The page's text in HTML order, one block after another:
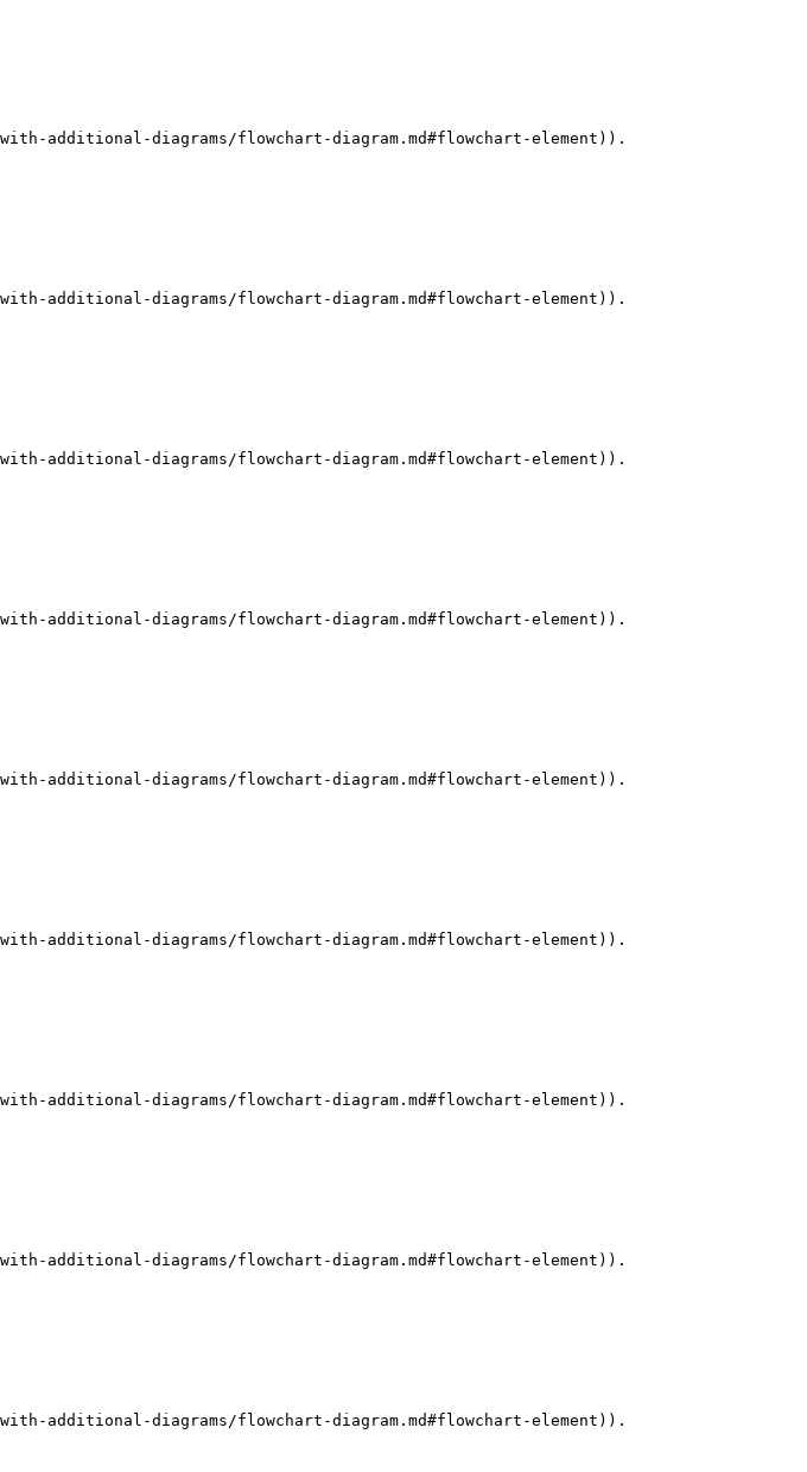
additional-diagrams/flowchart-diagram.md#flowchart-element)).
additional-diagrams/flowchart-diagram.md#flowchart-element)).
additional-diagrams/flowchart-diagram.md#flowchart-element)).
additional-diagrams/flowchart-diagram.md#flowchart-element)).
additional-diagrams/flowchart-diagram.md#flowchart-element)).
additional-diagrams/flowchart-diagram.md#flowchart-element)).
additional-diagrams/flowchart-diagram.md#flowchart-element)).
additional-diagrams/flowchart-diagram.md#flowchart-element)).
additional-diagrams/flowchart-diagram.md#flowchart-element)).